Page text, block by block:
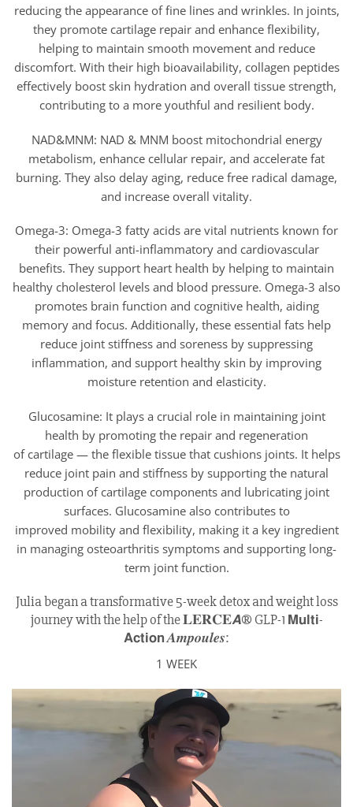
reducing the appearance of fine lines and wrinkles. In joints,
they promote cartilage repair and enhance flexibility,
helping to maintain smooth movement and reduce
discomfort. With their high bioavailability, collagen peptides
effectively boost skin hydration and overall tissue strength,
contributing to a more youthful and resilient body.
NAD&MNM: NAD & MNM boost mitochondrial energy
metabolism, enhance cellular repair, and accelerate fat
burning. They also delay aging, reduce free radical damage,
and increase overall vitality.
Omega-3: Omega-3 fatty acids are vital nutrients known for
their powerful anti-inflammatory and cardiovascular
benefits. They support heart health by helping to maintain
healthy cholesterol levels and blood pressure. Omega-3 also
promotes brain function and cognitive health, aiding
memory and focus. Additionally, these essential fats help
reduce joint stiffness and soreness by suppressing
inflammation, and support healthy skin by improving
moisture retention and elasticity.
Glucosamine: It plays a crucial role in maintaining joint
health by promoting the repair and regeneration
of cartilage — the flexible tissue that cushions joints. It helps
reduce joint pain and stiffness by supporting the natural
production of cartilage components and lubricating joint
surfaces. Glucosamine also contributes to
improved mobility and flexibility, making it a key ingredient
in managing osteoarthritis symptoms and supporting long-
term joint function.
Julia began a transformative 5-week detox and weight loss
journey with the help of the 𝐋𝐄𝐑𝐂𝐄𝘼® GLP-1 𝗠𝘂𝗹𝘁𝗶-
𝗔𝗰𝘁𝗶𝗼𝗻 𝑨𝒎𝒑𝒐𝒖𝒍𝒆𝒔:
1 WEEK